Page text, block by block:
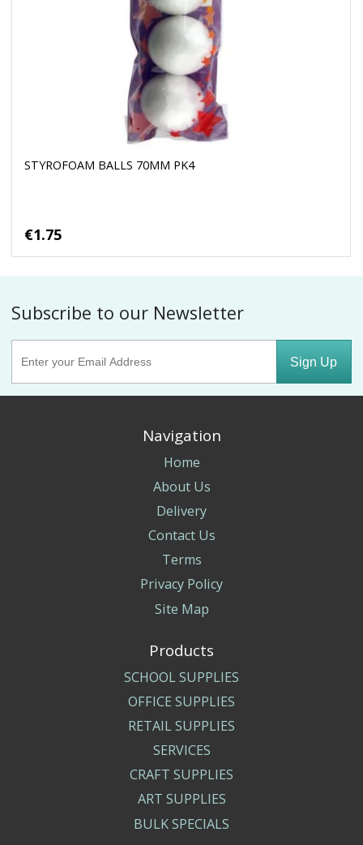
STYROFOAM BALLS 70MM PK4
€1.75
Subscribe to our Newsletter
Sign Up
Navigation
Home
About Us
Delivery
Contact Us
Terms
Privacy Policy
Site Map
Products
SCHOOL SUPPLIES
OFFICE SUPPLIES
RETAIL SUPPLIES
SERVICES
CRAFT SUPPLIES
ART SUPPLIES
BULK SPECIALS